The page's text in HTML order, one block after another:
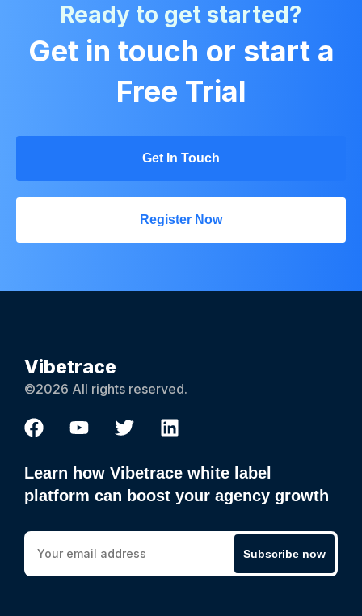
Ready to get started?
Get in touch or start a
Free Trial
Get In Touch
Register Now
Vibetrace
©2026 All rights reserved.
Learn how Vibetrace white label
platform can boost your agency growth
Subscribe now